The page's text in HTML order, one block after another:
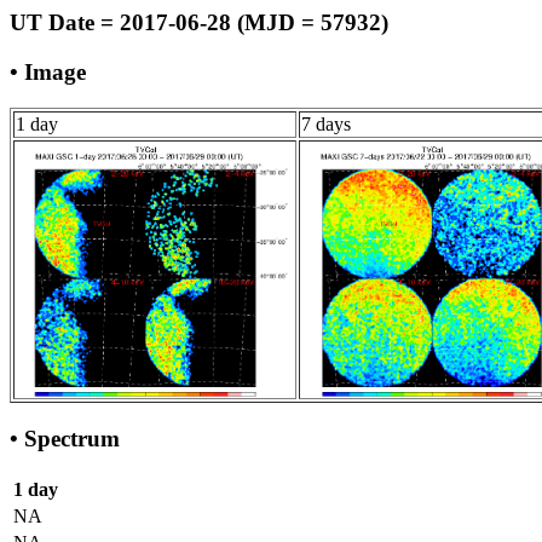
UT Date = 2017-06-28 (MJD = 57932)
• Image
1 day 7 days
• Spectrum
1 day
NA